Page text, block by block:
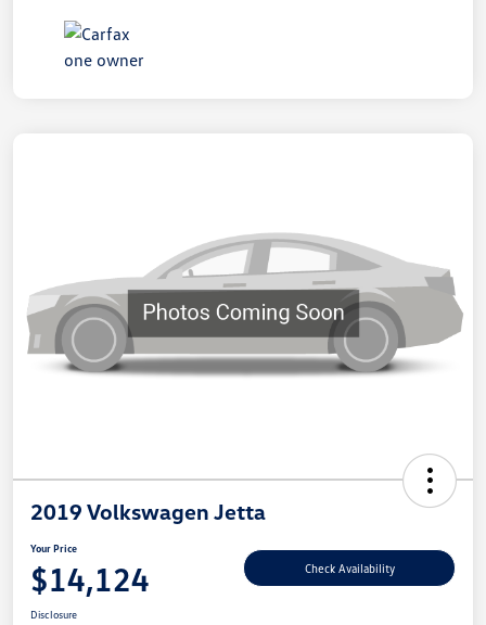
2019 Volkswagen Jetta
Your Price
$14,124 Check Availability
Disclosure